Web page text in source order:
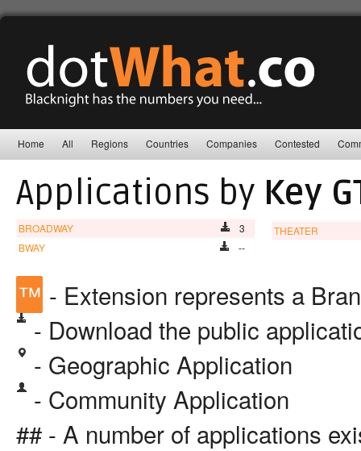
Home All Regions Countries Companies Contested
Applications by Key
BROADWAY
3
BWAY
--
THEATER
™ - Extension represents a
- Download the public
- Geographic Application
- Community Application
## - A number of applications